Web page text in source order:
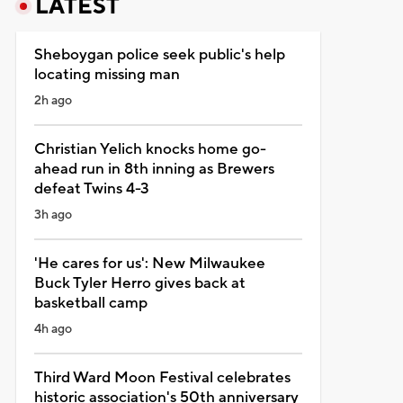
LATEST
Sheboygan police seek public's help
locating missing man
2h ago
Christian Yelich knocks home go-
ahead run in 8th inning as Brewers
defeat Twins 4-3
3h ago
'He cares for us': New Milwaukee
Buck Tyler Herro gives back at
basketball camp
4h ago
Third Ward Moon Festival celebrates
historic association's 50th anniversary